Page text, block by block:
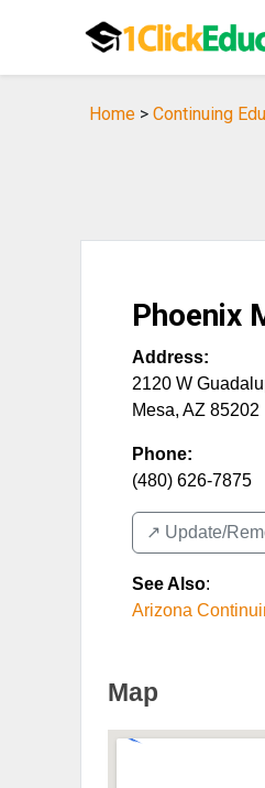
Home > Continuing
Phoenix
Address:
2120 W
Mesa, AZ 85202
Phone:
(480) 626-7875
↗️ Update/
See Also:
Arizona
Map